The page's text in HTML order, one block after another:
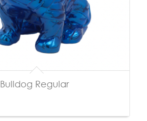
Bulldog Regular